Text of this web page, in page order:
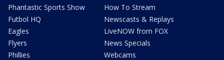
Phantastic Sports Show
Futbol HQ
Eagles
Flyers
Phillies
How To Stream
Newscasts & Replays
LiveNOW from FOX
News Specials
Webcams